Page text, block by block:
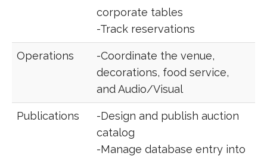
corporate tables
-Track reservations
Operations
-Coordinate the venue,
decorations, food service,
and Audio/Visual
Publications
-Design and publish auction
catalog
-Manage database entry into